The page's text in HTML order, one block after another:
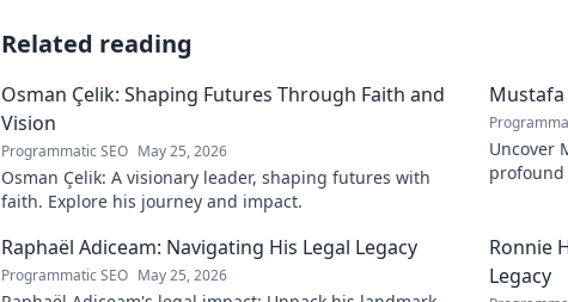
Related reading
Osman Çelik: Shaping Futures Through Faith and
Vision
Programmatic SEO May 25, 2026
Osman Çelik: A visionary leader, shaping futures with
faith. Explore his journey and impact.
Mustafa
Uncover
Raphaël Adiceam: Navigating His Legal Legacy
Programmatic SEO May 25, 2026
Ronnie
Legacy